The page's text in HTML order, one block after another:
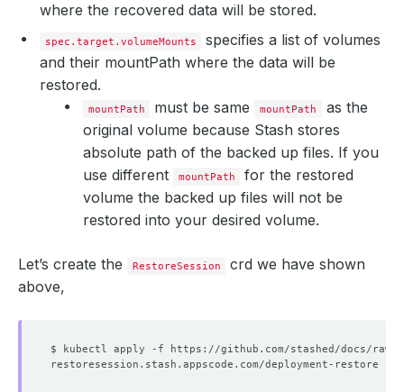
where the recovered data will be stored.
spec.target.volumeMounts
specifies a list of volumes
and their mountPath where the data will be
restored.
mountPath must be same mountPath
as the
original volume because Stash stores
absolute path of the backed up files. If you
use different
mountPath
for the restored
volume the backed up files will not be
restored into your desired volume.
Let’s create the RestoreSession
crd we have shown
above,